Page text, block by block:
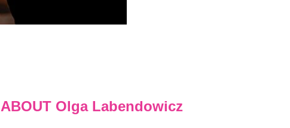
ABOUT Olga Labendowicz